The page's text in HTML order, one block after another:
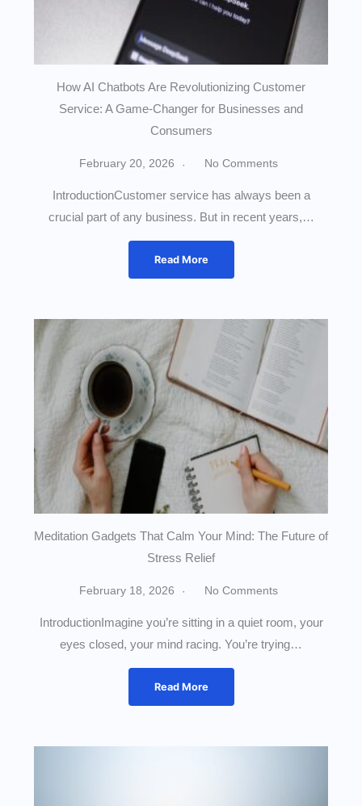
How AI Chatbots Are Revolutionizing Customer
Service: A Game-Changer for Businesses and
Consumers
February 20, 2026 No Comments
IntroductionCustomer service has always been a
crucial part of any business. But in recent years,…
Read More
Meditation Gadgets That Calm Your Mind: The Future of
Stress Relief
February 18, 2026 No Comments
IntroductionImagine you’re sitting in a quiet room, your
eyes closed, your mind racing. You’re trying…
Read More